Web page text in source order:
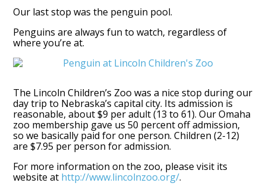
Our last stop was the penguin pool.
Penguins are always fun to watch, regardless of
where you’re at.
The Lincoln Children’s Zoo was a nice stop during our
day trip to Nebraska’s capital city. Its admission is
reasonable, about $9 per adult (13 to 61). Our Omaha
zoo membership gave us 50 percent off admission,
so we basically paid for one person. Children (2-12)
are $7.95 per person for admission.
For more information on the zoo, please visit its
website at http://www.lincolnzoo.org/.